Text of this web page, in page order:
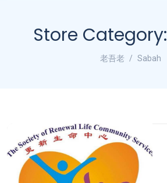
Store Category:
老吾老 Sabah